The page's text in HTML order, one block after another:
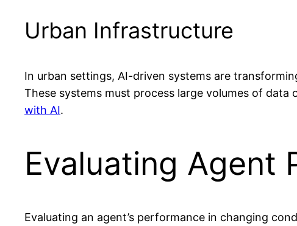
Urban Infrastructure
In urban settings, AI-driven systems are
These systems must process large volumes of
with AI.
Evaluating Agent
Evaluating an agent’s performance in changing